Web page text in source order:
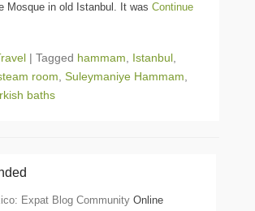
Mosque in old Istanbul. It was Continue
| Tagged hammam Istanbul
room Suleymaniye Hammam
baths
Expat Blog Community Online